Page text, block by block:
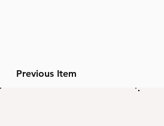
Previous Item